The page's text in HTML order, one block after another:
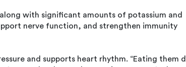
with significant amounts of potassium and
nerve function, and strengthen immunity
and supports heart rhythm. “Eating them